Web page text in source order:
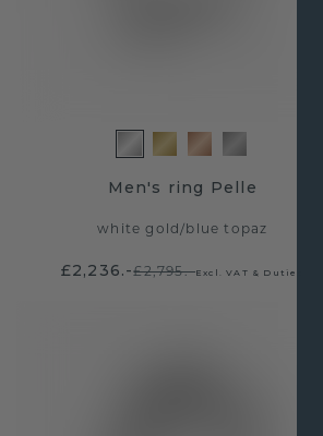
Men's ring Pelle
white gold /blue topaz
£2,236.-£2,795.-Excl. VAT & Duties